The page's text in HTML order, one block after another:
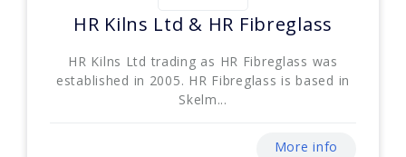
HR Kilns Ltd & HR Fibreglass
HR Kilns Ltd trading as HR Fibreglass was
established in 2005. HR Fibreglass is based in
Skelm...
More info